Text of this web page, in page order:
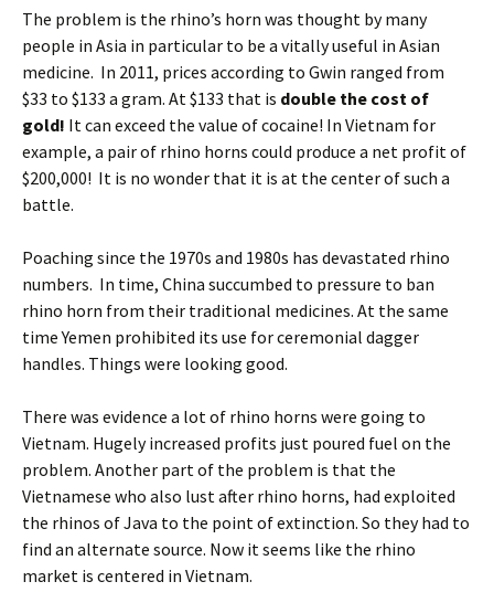
The problem is the rhino’s horn was thought by many
people in Asia in particular to be a vitally useful in Asian
medicine. In 2011, prices according to Gwin ranged from
$33 to $133 a gram. At $133 that is double the cost of
gold! It can exceed the value of cocaine! In Vietnam for
example, a pair of rhino horns could produce a net profit of
$200,000! It is no wonder that it is at the center of such a
battle.
Poaching since the 1970s and 1980s has devastated rhino
numbers. In time, China succumbed to pressure to ban
rhino horn from their traditional medicines. At the same
time Yemen prohibited its use for ceremonial dagger
handles. Things were looking good.
There was evidence a lot of rhino horns were going to
Vietnam. Hugely increased profits just poured fuel on the
problem. Another part of the problem is that the
Vietnamese who also lust after rhino horns, had exploited
the rhinos of Java to the point of extinction. So they had to
find an alternate source. Now it seems like the rhino
market is centered in Vietnam.